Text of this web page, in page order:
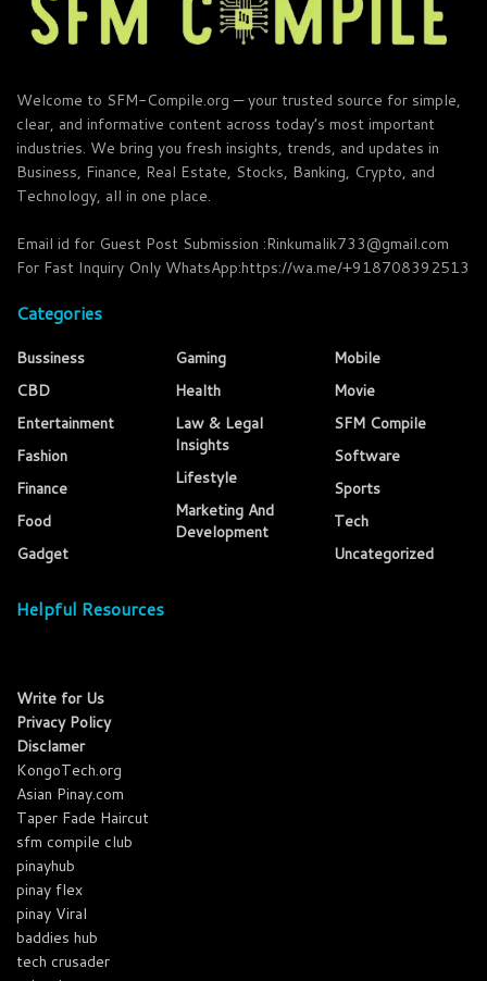
Welcome to SFM-Compile.org — your trusted source for simple,
clear, and informative content across today’s most important
industries. We bring you fresh insights, trends, and updates in
Business, Finance, Real Estate, Stocks, Banking, Crypto, and
Technology, all in one place.
Email id for Guest Post Submission :Rinkumalik733@gmail.com
For Fast Inquiry Only WhatsApp:https://wa.me/+918708392513
Categories
Bussiness
CBD
Entertainment
Fashion
Finance
Food
Gadget
Gaming
Health
Law & Legal
Insights
Lifestyle
Marketing And
Development
Mobile
Movie
SFM Compile
Software
Sports
Tech
Uncategorized
Helpful Resources
Write for Us
Privacy Policy
Disclamer
KongoTech.org
Asian Pinay.com
Taper Fade Haircut
sfm compile club
pinayhub
pinay flex
pinay Viral
baddies hub
tech crusader